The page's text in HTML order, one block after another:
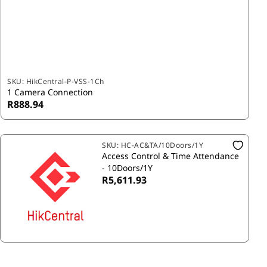
SKU: HikCentral-P-VSS-1Ch
1 Camera Connection
R888.94
SKU: HC-AC&TA/10Doors/1Y
Access Control & Time Attendance
- 10Doors/1Y
R5,611.93